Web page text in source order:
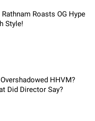
Roasts OG Hype
Style!
Overshadowed HHVM?
Did Director Say?